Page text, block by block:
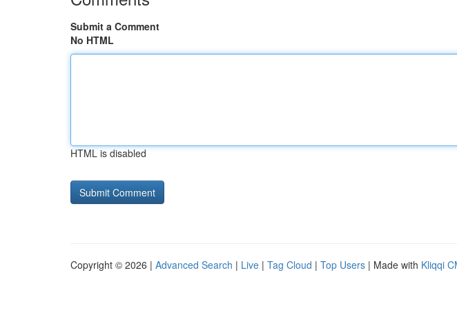
Submit a Comment
No HTML
HTML is disabled
Copyright © 2026 | Advanced Search | Live | Tag Cloud | Top Users | Made with Kliqqi